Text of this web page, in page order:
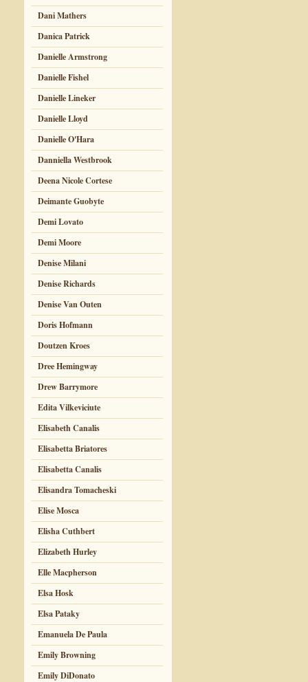
Dani Mathers
Danica Patrick
Danielle Armstrong
Danielle Fishel
Danielle Lineker
Danielle Lloyd
Danielle O'Hara
Danniella Westbrook
Deena Nicole Cortese
Deimante Guobyte
Demi Lovato
Demi Moore
Denise Milani
Denise Richards
Denise Van Outen
Doris Hofmann
Doutzen Kroes
Dree Hemingway
Drew Barrymore
Edita Vilkeviciute
Elisabeth Canalis
Elisabetta Briatores
Elisabetta Canalis
Elisandra Tomacheski
Elise Mosca
Elisha Cuthbert
Elizabeth Hurley
Elle Macpherson
Elsa Hosk
Elsa Pataky
Emanuela De Paula
Emily Browning
Emily DiDonato